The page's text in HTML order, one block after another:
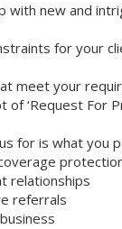
with new and
for your
meet your
‘Request For
for is what you
relationships
referrals